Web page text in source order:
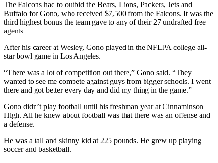
The Falcons had to outbid the Bears, Lions, Packers, Jets and
Buffalo for Gono, who received $7,500 from the Falcons. It was the
third highest bonus the team gave to any of their 27 undrafted free
agents.
After his career at Wesley, Gono played in the NFLPA college all-
star bowl game in Los Angeles.
“There was a lot of competition out there,” Gono said. “They
wanted to see me compete against guys from bigger schools. I went
there and got better every day and did my thing in the game.”
Gono didn’t play football until his freshman year at Cinnaminson
High. All he knew about football was that there was an offense and
a defense.
He was a tall and skinny kid at 225 pounds. He grew up playing
soccer and basketball.